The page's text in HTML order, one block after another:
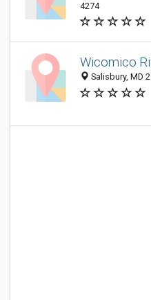
4274
Wicomico
Salisbury, MD